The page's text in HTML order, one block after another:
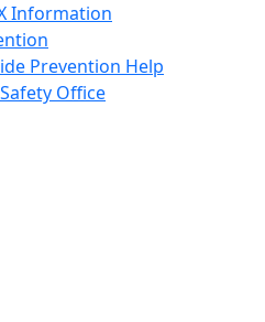
Information
Prevention Help
Office